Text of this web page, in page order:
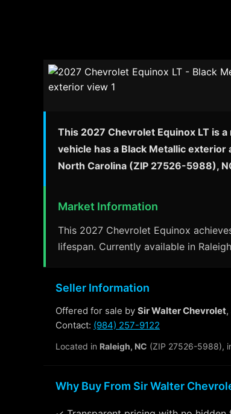
This 2027 Chevrolet Equinox LT is
vehicle has a Black Metallic exterior
North Carolina (ZIP 27526-5988),
Market Information
This 2027 Chevrolet Equinox
lifespan. Currently available in
Seller Information
Offered for sale by Sir Walter Chevrolet
Contact: (984) 257-9122
Located in Raleigh, NC (ZIP 27526-5988),
Why Buy From Sir Walter